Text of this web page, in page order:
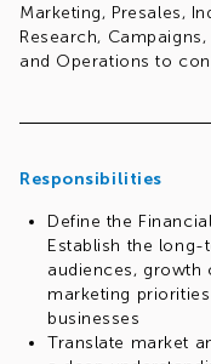
Marketing, Presales,
Research,
and Operations to
Responsibilities
Define the
Establish the
audiences, growth
marketing
businesses
Translate market